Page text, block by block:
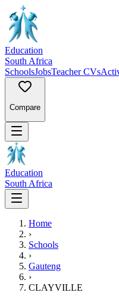
Education
South Africa
SchoolsJobsTeacher CVs
Compare
Education
South Africa
Home
›
Schools
›
Gauteng
›
CLAYVILLE